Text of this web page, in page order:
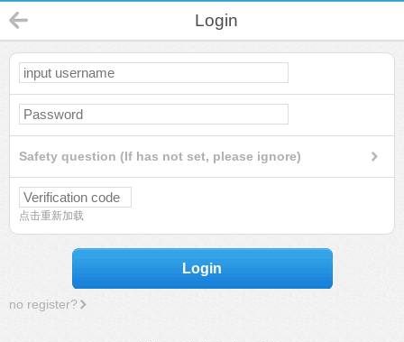
Login
Safety question (If has not set, please ignore)
点击重新加载
Login
no register?